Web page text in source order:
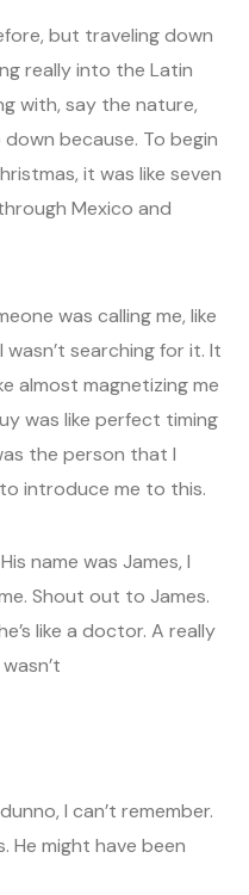
but traveling down
really into the Latin
with, say the nature,
because. To begin
it was like seven
Mexico and
was calling me, like
wasn’t searching for it. It
almost magnetizing me
was like perfect timing
the person that I
introduce me to this.
name was James, I
Shout out to James.
like a doctor. A really
I can’t remember.
He might have been